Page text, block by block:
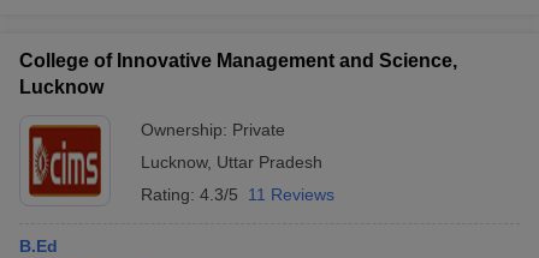
College of Innovative Management and Science,
Lucknow
Ownership: Private
Lucknow, Uttar Pradesh
Rating: 4.3/5 11 Reviews
B.Ed